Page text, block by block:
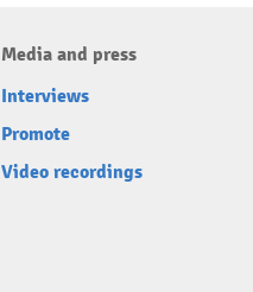
Media and press
Interviews
Promote
Video recordings